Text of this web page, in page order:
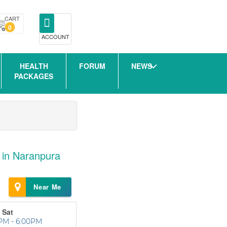
CART
0
ACCOUNT
HEALTH
PACKAGES
FORUM NEWS
Naranpura
Near Me
- 6:00PM